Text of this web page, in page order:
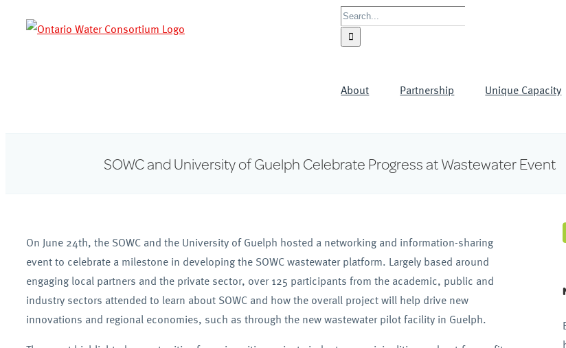
Search
for:
About Partnership Unique Capacity
SOWC and University of Guelph Celebrate Progress at Wastewater Event
On June 24th, the SOWC and the University of Guelph hosted a networking and information-sharing
event to celebrate a milestone in developing the SOWC wastewater platform. Largely based around
engaging local partners and the private sector, over 125 participants from the academic, public and
industry sectors attended to learn about SOWC and how the overall project will help drive new
innovations and regional economies, such as through the new wastewater pilot facility in Guelph.